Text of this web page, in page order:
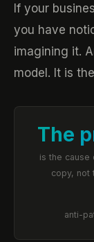
If your
you have
imagining it.
model. It is
The
is the cause
copy, not
anti-